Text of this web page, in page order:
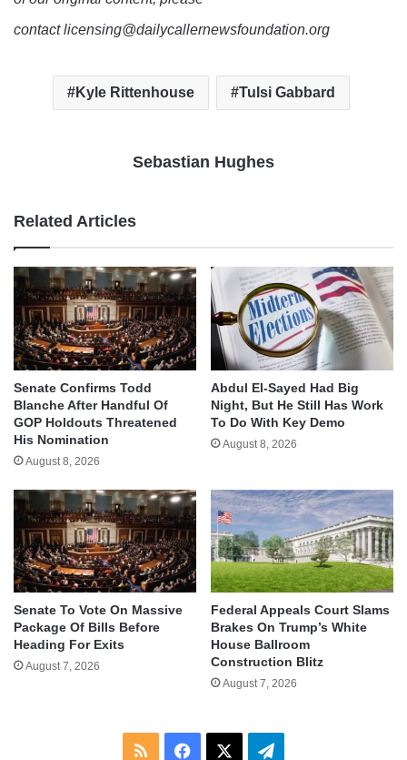
contact licensing@dailycallernewsfoundation.org
Kyle Rittenhouse Tulsi Gabbard
Sebastian Hughes
Related Articles
Senate Confirms Todd
Blanche After Handful Of
GOP Holdouts Threatened
His Nomination
August 8, 2026
Abdul El-Sayed Had Big
Night, But He Still Has Work
To Do With Key Demo
August 8, 2026
Senate To Vote On Massive
Package Of Bills Before
Heading For Exits
August 7, 2026
Federal Appeals Court Slams
Brakes On Trump’s White
House Ballroom
Construction Blitz
August 7, 2026
RSS Facebook Telegram